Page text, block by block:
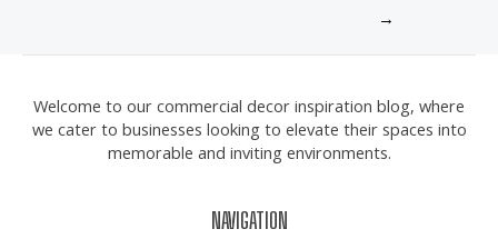
→
Welcome to our commercial decor inspiration blog, where
we cater to businesses looking to elevate their spaces into
memorable and inviting environments.
NAVIGATION